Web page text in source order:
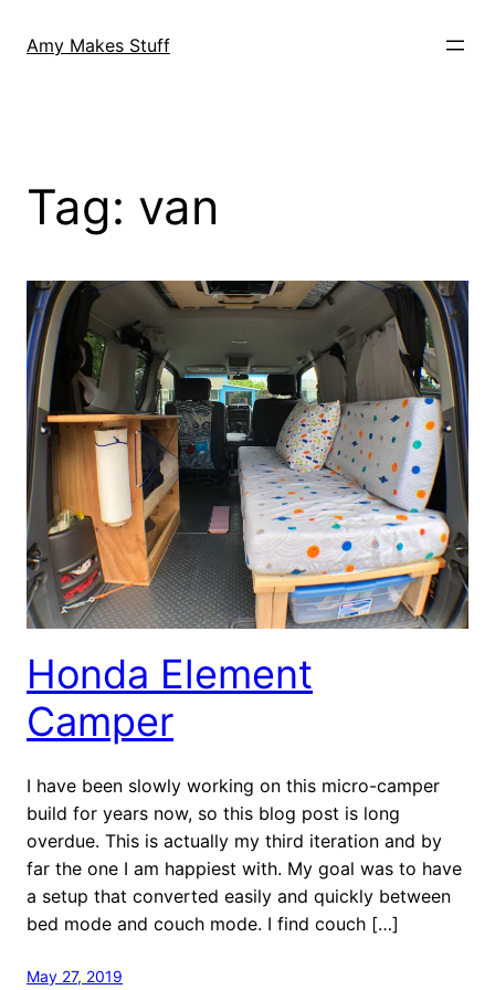
Amy Makes Stuff
Tag: van
Honda Element
Camper
I have been slowly working on this micro-camper
build for years now, so this blog post is long
overdue. This is actually my third iteration and by
far the one I am happiest with. My goal was to have
a setup that converted easily and quickly between
bed mode and couch mode. I find couch […]
May 27, 2019